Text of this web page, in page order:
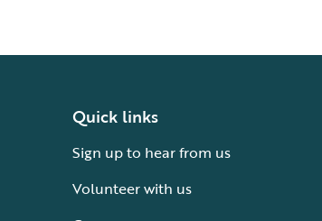
Quick links
Sign up to hear from us
Volunteer with us